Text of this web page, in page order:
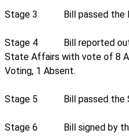
Stage 3 Bill passed the
Stage 4
Bill reported
State Affairs with vote of 8
Voting, 1 Absent.
Stage 5 Bill passed the
Stage 6 Bill signed by